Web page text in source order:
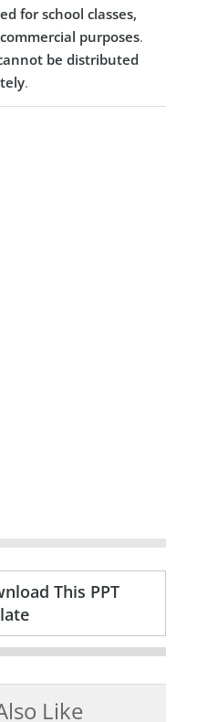
for school classes,
purposes.
be distributed
.
This PPT
Like